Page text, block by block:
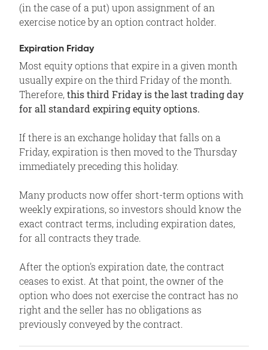
(in the case of a put) upon assignment of an
exercise notice by an option contract holder.
Expiration Friday
Most equity options that expire in a given month
usually expire on the third Friday of the month.
Therefore,this third Friday is the last trading day
for all standard expiring equity options.
If there is an exchange holiday that falls on a
Friday, expiration is then moved to the Thursday
immediately preceding this holiday.
Many products now offer short-term options with
weekly expirations, so investors should know the
exact contract terms, including expiration dates,
for all contracts they trade.
After the option's expiration date, the contract
ceases to exist. At that point, the owner of the
option who does not exercise the contract has no
right and the seller has no obligations as
previously conveyed by the contract.